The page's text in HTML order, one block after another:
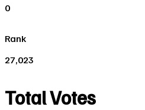
0
Rank
27,023
Total Votes